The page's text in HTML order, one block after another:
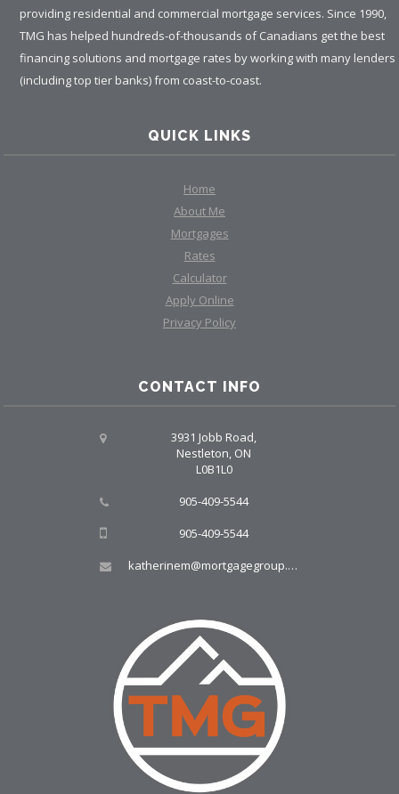
providing residential and commercial mortgage services. Since 1990,
TMG has helped hundreds-of-thousands of Canadians get the best
financing solutions and mortgage rates by working with many lenders
(including top tier banks) from coast-to-coast.
QUICK LINKS
Home
About Me
Mortgages
Rates
Calculator
Apply Online
Privacy Policy
CONTACT INFO
3931 Jobb Road,
Nestleton, ON
L0B1L0
905-409-5544
905-409-5544
katherinem@mortgagegroup.com